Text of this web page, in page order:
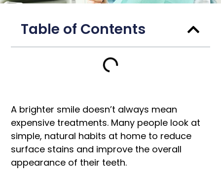
Table of Contents
A brighter smile doesn’t always mean
expensive treatments. Many people look at
simple, natural habits at home to reduce
surface stains and improve the overall
appearance of their teeth.